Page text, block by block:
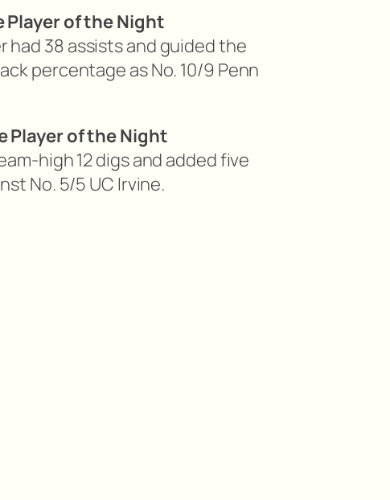
Player of the Night
had 38 assists and guided the
percentage as No. 10/9 Penn
Player of the Night
high 12 digs and added five
No. 5/5 UC Irvine.